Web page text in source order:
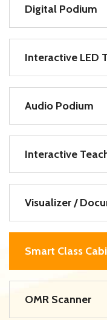
Digital Podium
Interactive LED
Audio Podium
Interactive
Visualizer /
Smart Class
OMR Scanner